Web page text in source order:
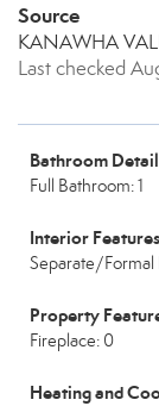
Source
KANAWHA
Last checked
Bathroom
Full Bathroom: 1
Interior Features
Separate/Formal
Property
Fireplace: 0
Heating and